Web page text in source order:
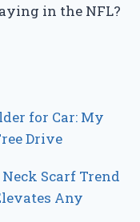
in the NFL?
for Car: My
Drive
Scarf Trend
Any